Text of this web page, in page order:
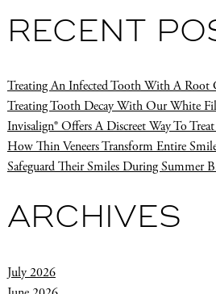
RECENT
Treating An Infected Tooth With A Root
Treating Tooth Decay With Our White
Invisalign® Offers A Discreet Way To
How Thin Veneers Transform Entire
Safeguard Their Smiles During Summer
ARCHIVES
July 2026